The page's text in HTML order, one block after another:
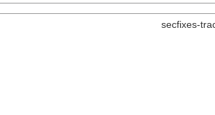
secfixes-